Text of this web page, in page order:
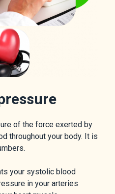
of the force exerted by
throughout your body. It is
your systolic blood
in your arteries